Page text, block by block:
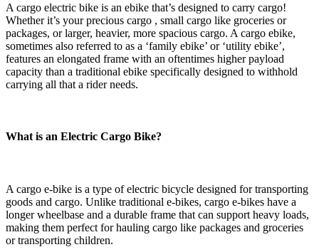
A cargo electric bike is an ebike that’s designed to carry cargo!
Whether it’s your precious cargo , small cargo like groceries or
packages, or larger, heavier, more spacious cargo. A cargo ebike,
sometimes also referred to as a ‘family ebike’ or ‘utility ebike’,
features an elongated frame with an oftentimes higher payload
capacity than a traditional ebike specifically designed to withhold
carrying all that a rider needs.
What is an Electric Cargo Bike?
A cargo e-bike is a type of electric bicycle designed for transporting
goods and cargo. Unlike traditional e-bikes, cargo e-bikes have a
longer wheelbase and a durable frame that can support heavy loads,
making them perfect for hauling cargo like packages and groceries
or transporting children.